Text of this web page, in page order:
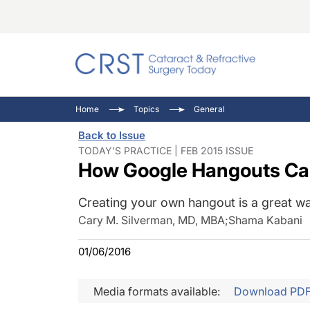
Ocular
Pupil
Inside
Home Topics General
Back to Issue
TODAY'S PRACTICE | FEB 2015 ISSUE
How Google Hangouts
Creating your own hangout is a great
Cary M. Silverman, MD, MBA;Shama Kabani
01/06/2016
Media formats available: Download